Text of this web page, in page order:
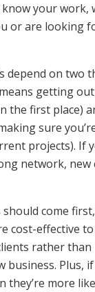
your work,
or are looking
depend on two
getting
the first place)
sure
projects). If
network, new
come
cost-effective
rather
business. Plus,
they’re more